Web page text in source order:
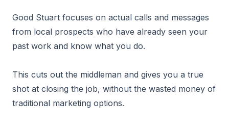
Good Stuart focuses on actual calls and messages
from local prospects who have already seen your
past work and know what you do.
This cuts out the middleman and gives you a true
shot at closing the job, without the wasted money of
traditional marketing options.